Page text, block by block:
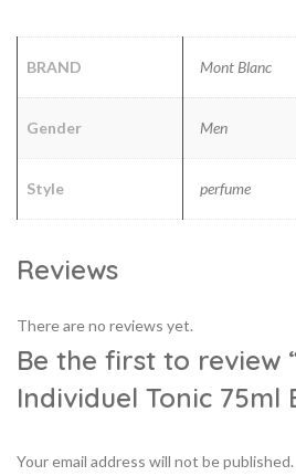
BRAND Mont Blanc
Gender Men
Style perfume
Reviews
There are no reviews yet.
Be the first to review
Individuel Tonic 75ml
Your email address will not be published.